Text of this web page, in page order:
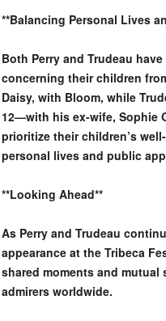
**Balancing Personal Lives
Both Perry and Trudeau
concerning their children
Daisy, with Bloom, while
12—with his ex-wife, Sophie
prioritize their children’s
personal lives and public
**Looking Ahead**
As Perry and Trudeau
appearance at the Tribeca
shared moments and
admirers worldwide.